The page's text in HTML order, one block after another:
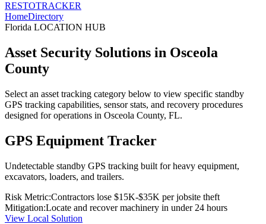
RESTOTRACKER
HomeDirectory
Florida LOCATION HUB
Asset Security Solutions in Osceola
County
Select an asset tracking category below to view specific standby
GPS tracking capabilities, sensor stats, and recovery procedures
designed for operations in Osceola County, FL.
GPS Equipment Tracker
Undetectable standby GPS tracking built for heavy equipment,
excavators, loaders, and trailers.
Risk Metric:Contractors lose $15K-$35K per jobsite theft
Mitigation:Locate and recover machinery in under 24 hours
View Local Solution